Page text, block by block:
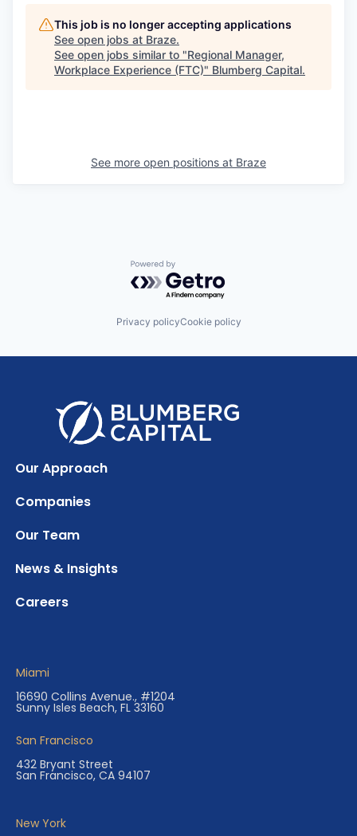
This job is no longer accepting applications
See open jobs at Braze.
See open jobs similar to "Regional Manager,
Workplace Experience (FTC)" Blumberg Capital.
See more open positions at Braze
Powered by Getro.com
Privacy policyCookie policy
Our Approach
Companies
Our Team
News & Insights
Careers
Miami
16690 Collins Avenue., #1204
Sunny Isles Beach, FL 33160
San Francisco
432 Bryant Street
San Francisco, CA 94107
New York